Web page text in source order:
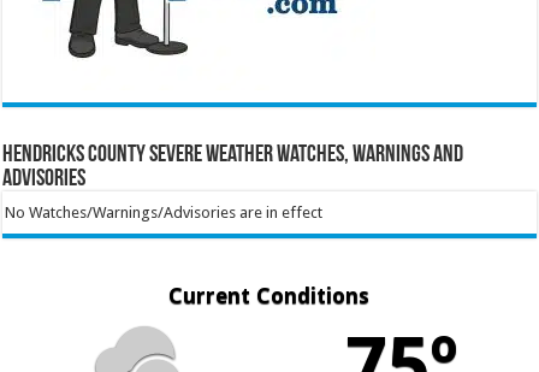
Hendricks County Severe Weather Watches, Warnings and
Advisories
No Watches/Warnings/Advisories are in effect
Current Conditions